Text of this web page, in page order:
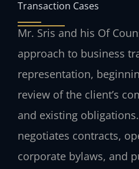
Transaction Cases
Mr. Sris and his Of
approach to business
representation,
review of the client’s
and existing
negotiates contracts,
corporate bylaws, and